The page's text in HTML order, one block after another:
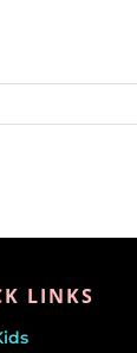
LINKS